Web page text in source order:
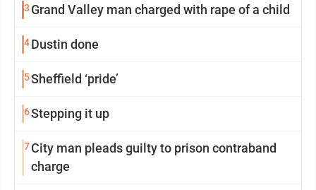
3 Grand Valley man charged with rape of a child
4Dustin done
5Sheffield ‘pride’
6Stepping it up
7City man pleads guilty to prison contraband
charge